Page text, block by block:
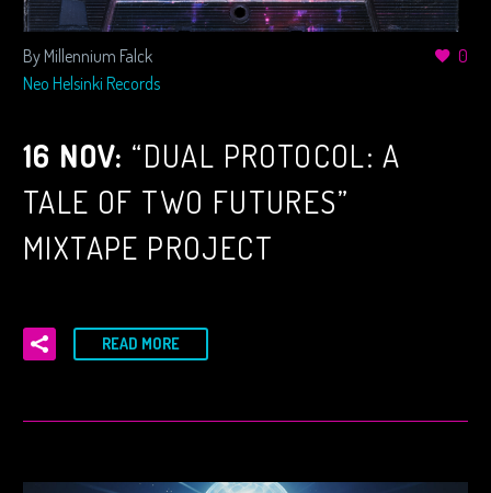
0
By Millennium Falck
Neo Helsinki Records
16 NOV: “DUAL PROTOCOL: A
TALE OF TWO FUTURES”
MIXTAPE PROJECT
READ MORE